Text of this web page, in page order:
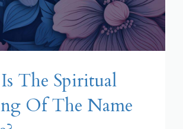
The Spiritual
Of The Name